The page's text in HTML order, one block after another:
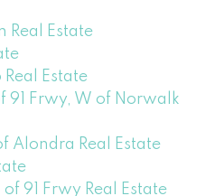
Real Estate
Real Estate
91 Frwy, W of Norwalk
Alondra Real Estate
91 Frwy Real Estate